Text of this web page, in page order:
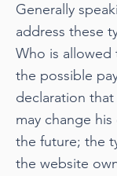
Generally
address these
Who is allowed
the possible
declaration
may change
the future; the
the website